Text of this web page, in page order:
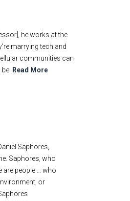
he works at the
marrying tech and
communities can
Read More
Saphores,
Saphores, who
are people … who
or